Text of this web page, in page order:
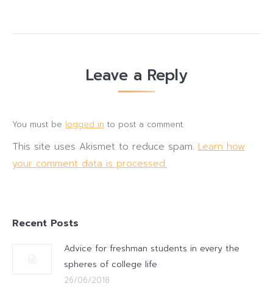
Leave a Reply
You must be logged in to post a comment.
This site uses Akismet to reduce spam. Learn how
your comment data is processed.
Recent Posts
Advice for freshman students in every the
spheres of college life
26/06/2018